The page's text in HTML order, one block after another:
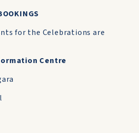
for the Celebrations are
Centre